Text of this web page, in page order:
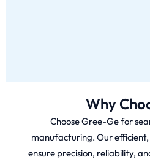
Why
Choose Gree-Ge for
manufacturing. Our
ensure precision, reliability,